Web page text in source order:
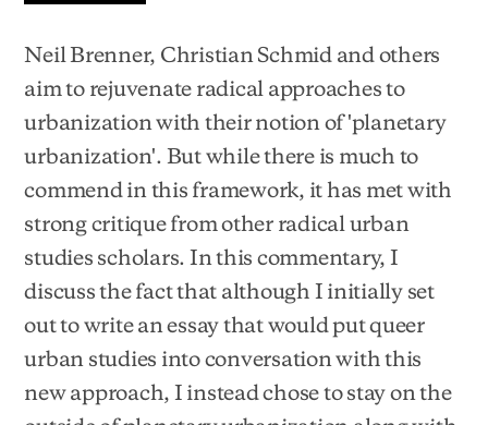
Neil Brenner, Christian Schmid and others
aim to rejuvenate radical approaches to
urbanization with their notion of 'planetary
urbanization'. But while there is much to
commend in this framework, it has met with
strong critique from other radical urban
studies scholars. In this commentary, I
discuss the fact that although I initially set
out to write an essay that would put queer
urban studies into conversation with this
new approach, I instead chose to stay on the